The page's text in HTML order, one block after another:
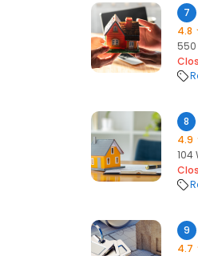
7
4.8
550
8
4.9
104
9
4.7